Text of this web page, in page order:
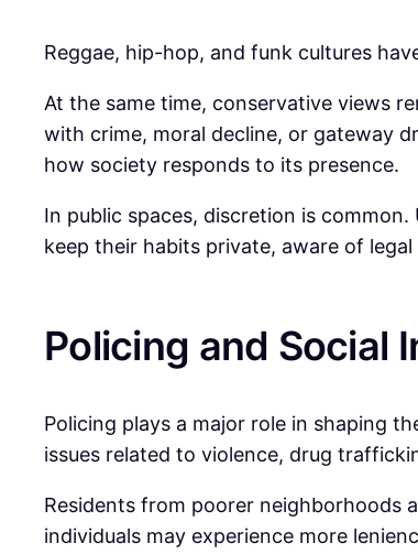
Reggae, hip-hop, and funk cultures
At the same time, conservative views
with crime, moral decline, or gateway
how society responds to its presence.
In public spaces, discretion is
keep their habits private, aware of
Policing and Social
Policing plays a major role in shaping
issues related to violence, drug
Residents from poorer neighborhoods
individuals may experience more